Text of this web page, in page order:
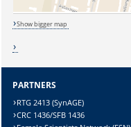
Sicherheitsabfrage:
Show bigger map
PARTNERS
RTG 2413 (SynAGE)
CRC 1436/SFB 1436